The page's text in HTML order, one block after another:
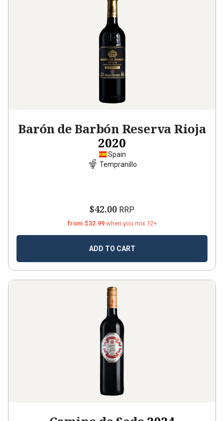
Barón de Barbón Reserva Rioja
2020
Spain
Tempranillo
$42.00 RRP
from $32.99 when you mix 12+
ADD TO CART